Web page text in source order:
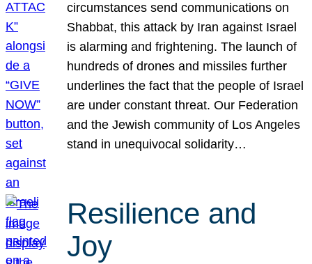
circumstances send communications on
Shabbat, this attack by Iran against Israel
is alarming and frightening. The launch of
hundreds of drones and missiles further
underlines the fact that the people of Israel
are under constant threat. Our Federation
and the Jewish community of Los Angeles
stand in unequivocal solidarity…
Resilience and
Joy